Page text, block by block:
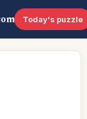
Today's puzzle